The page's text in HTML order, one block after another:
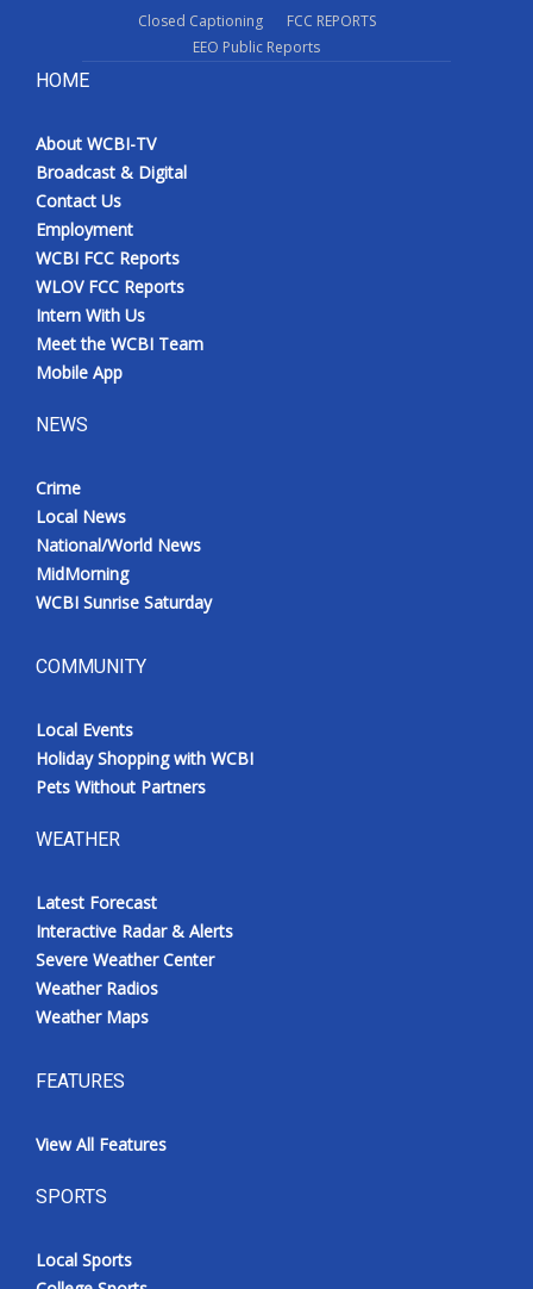
Closed Captioning
FCC REPORTS
EEO Public Reports
HOME
About WCBI-TV
Broadcast & Digital
Contact Us
Employment
WCBI FCC Reports
WLOV FCC Reports
Intern With Us
Meet the WCBI Team
Mobile App
NEWS
Crime
Local News
National/World News
MidMorning
WCBI Sunrise Saturday
COMMUNITY
Local Events
Holiday Shopping with WCBI
Pets Without Partners
WEATHER
Latest Forecast
Interactive Radar & Alerts
Severe Weather Center
Weather Radios
Weather Maps
FEATURES
View All Features
SPORTS
Local Sports